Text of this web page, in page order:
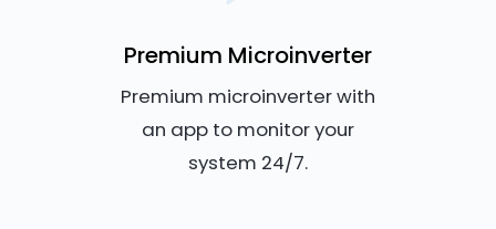
Premium Microinverter
Premium microinverter with
an app to monitor your
system 24/7.